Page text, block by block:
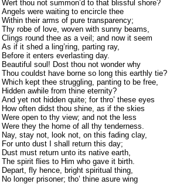
Wert thou not summon’d to that blissful shore?
Angels were waiting to encircle thee
Within their arms of pure transparency;
Thy robe of love, woven with sunny beams,
Clings round thee as a veil; and now it seem
As if it shed a ling’ring, parting ray,
Before it enters everlasting day.
Beautiful soul! Dost thou not wonder why
Thou couldst have borne so long this earthly tie?
Which kept thee struggling, panting to be free,
Hidden awhile from thine eternity?
And yet not hidden quite; for thro’ these eyes
How often didst thou shine, as if the skies
Were open to thy view; and not the less
Were they the home of all thy tenderness.
Nay, stay not, look not, on this fading clay,
For unto dust I shall return this day;
Dust must return unto its native earth,
The spirit flies to Him who gave it birth.
Depart, fly hence, bright spiritual thing,
No longer prisoner; tho’ thine asure wing